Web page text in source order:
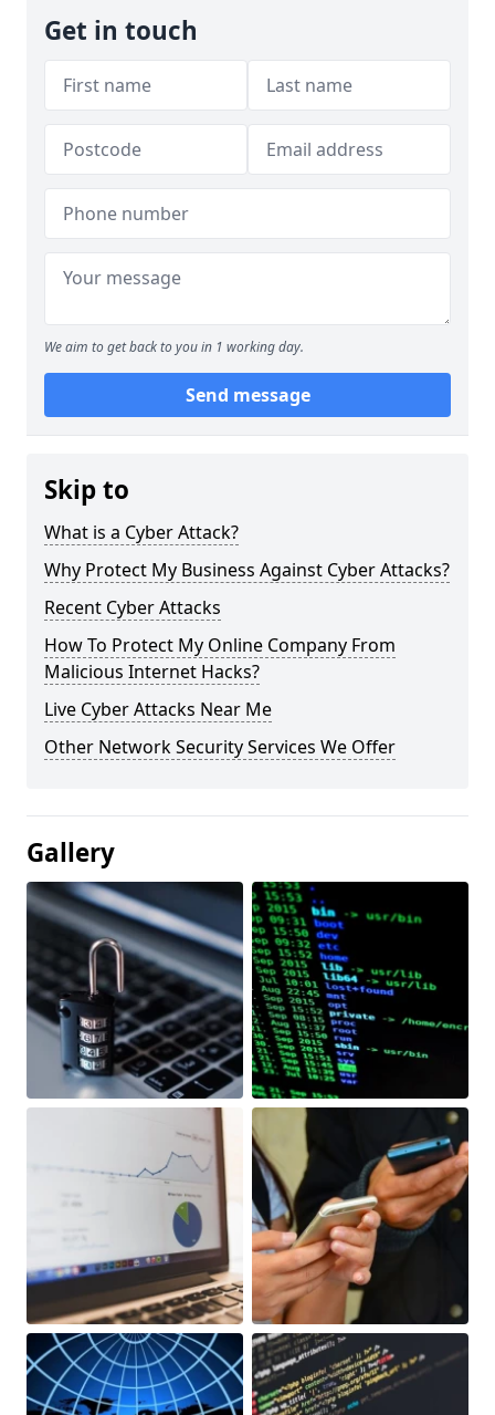
Get in touch
We aim to get back to you in 1 working day.
Send message
Skip to
What is a Cyber Attack?
Why Protect My Business Against Cyber Attacks?
Recent Cyber Attacks
How To Protect My Online Company From
Malicious Internet Hacks?
Live Cyber Attacks Near Me
Other Network Security Services We Offer
Gallery